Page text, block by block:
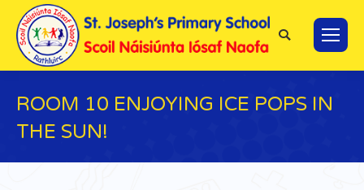
Search:
ROOM 10 ENJOYING ICE POPS IN
THE SUN!